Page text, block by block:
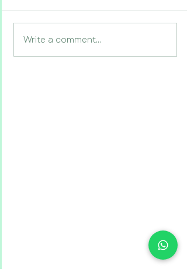
Write a comment...